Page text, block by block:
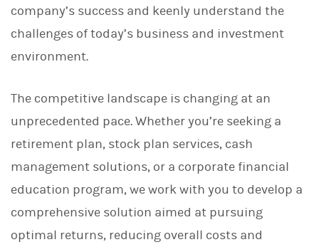
i
o
k
d
I
k
company’s success and keenly understand the
challenges of today’s business and investment
environment.
The competitive landscape is changing at an
unprecedented pace. Whether you’re seeking a
retirement plan, stock plan services, cash
management solutions, or a corporate financial
education program, we work with you to develop a
comprehensive solution aimed at pursuing
optimal returns, reducing overall costs and